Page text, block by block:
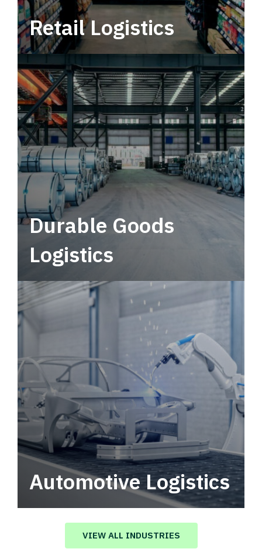
Retail Logistics
Leverage multimodal solutions within a
tactical network for consistent, year-round
service.
Durable Goods
Logistics
Automotive Logistics
Automotive logistics solutions that drive
value in your supply chain.
VIEW ALL INDUSTRIES